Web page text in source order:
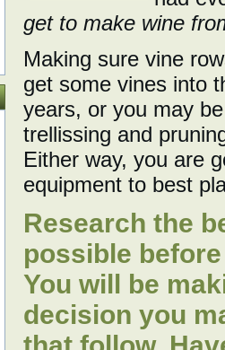
get to make wine
Making sure vine
get some vines into
years, or you may
trellissing and
Either way, you are
equipment to best
Research the
possible
You will be
decision you